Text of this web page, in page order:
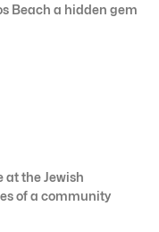
Beach a hidden gem
at the Jewish
of a community